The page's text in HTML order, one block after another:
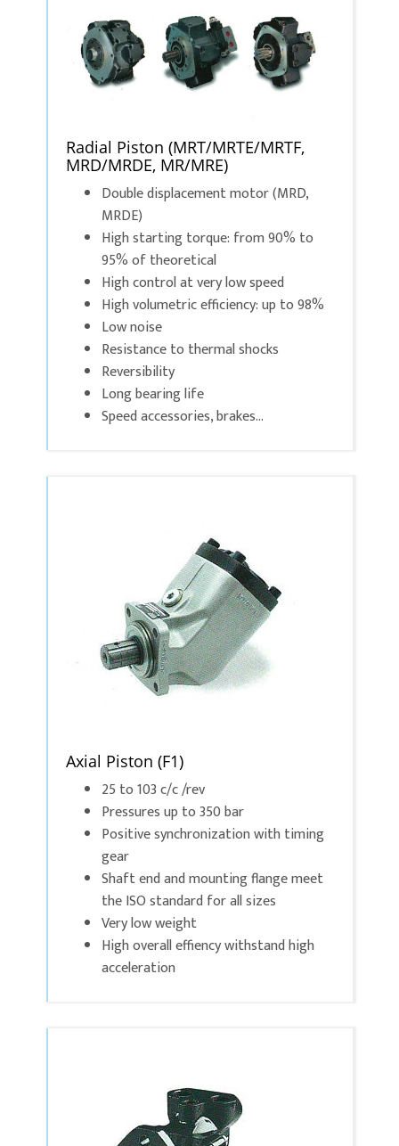
Radial Piston (MRT/MRTE/MRTF,
MRD/MRDE, MR/MRE)
Double displacement motor (MRD,
MRDE)
High starting torque: from 90% to
95% of theoretical
High control at very low speed
High volumetric efficiency: up to 98%
Low noise
Resistance to thermal shocks
Reversibility
Long bearing life
Speed accessories, brakes...
Axial Piston (F1)
25 to 103 c/c /rev
Pressures up to 350 bar
Positive synchronization with timing
gear
Shaft end and mounting flange meet
the ISO standard for all sizes
Very low weight
High overall effiency withstand high
acceleration